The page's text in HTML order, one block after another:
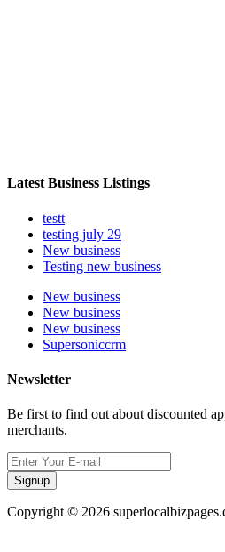
Latest Business Listings
testt
testing july 29
New business
Testing new business
New business
New business
New business
Supersoniccrm
Newsletter
Be first to find out about discounted
merchants.
Signup
Copyright © 2026